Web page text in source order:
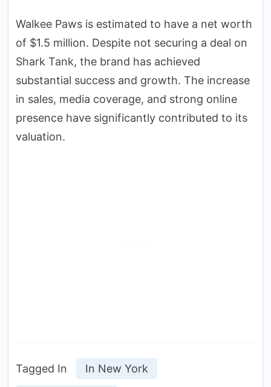
Walkee Paws is estimated to have a net worth
of $1.5 million. Despite not securing a deal on
Shark Tank, the brand has achieved
substantial success and growth. The increase
in sales, media coverage, and strong online
presence have significantly contributed to its
valuation.
Tagged In In New York